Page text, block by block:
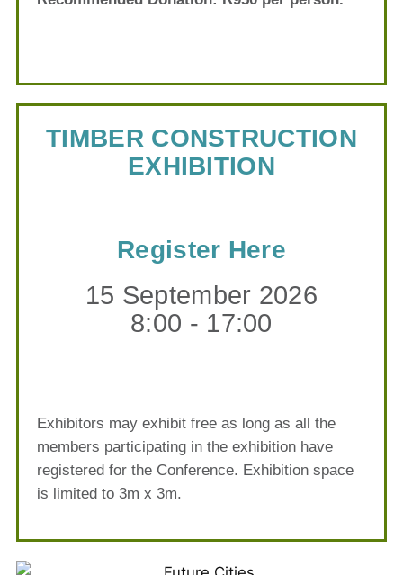
TIMBER CONSTRUCTION
EXHIBITION
Register Here
15 September 2026
8:00 - 17:00
Exhibitors may exhibit free as long as all the
members participating in the exhibition have
registered for the Conference. Exhibition space
is limited to 3m x 3m.